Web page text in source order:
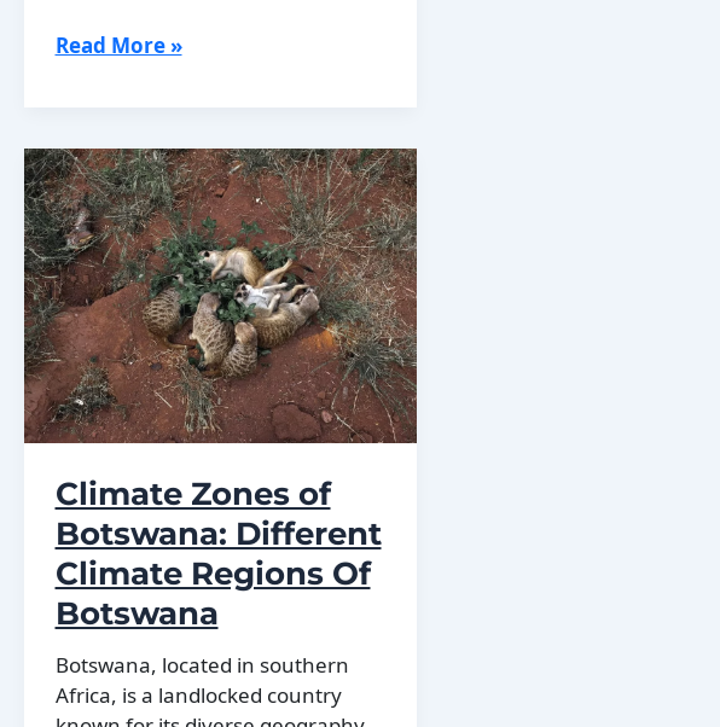
Terrain
Botswana:
mountains,
valleys,
and
plains.
Read More »
Climate Zones of
Botswana: Different
Climate Regions Of
Botswana
Botswana, located in southern
Africa, is a landlocked country